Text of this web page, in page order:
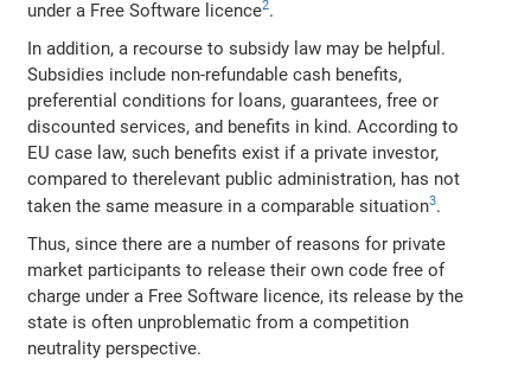
under a Free Software licence2.
In addition, a recourse to subsidy law may be helpful.
Subsidies include non‐refundable cash benefits,
preferential conditions for loans, guarantees, free or
discounted services, and benefits in kind. According to
EU case law, such benefits exist if a private investor,
compared to therelevant public administration, has not
taken the same measure in a comparable situation3.
Thus, since there are a number of reasons for private
market participants to release their own code free of
charge under a Free Software licence, its release by the
state is often unproblematic from a competition
neutrality perspective.